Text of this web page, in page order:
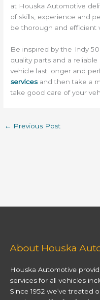
at Houska Automotive
of skills, experience and
be thorough and efficient
Be inspired by the Indy
quality parts and a
vehicle last longer and
servicesand then take a
take good care of your
← Previous Post
About Houska
Houska Automotive
services for all vehicles
Since 1952 we’ve treated